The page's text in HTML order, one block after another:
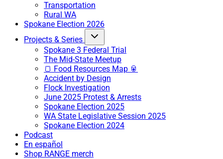
Transportation
Rural WA
Spokane Election 2026
Projects & Series
Spokane 3 Federal Trial
The Mid-State Meetup
🍞 Food Resources Map 🥫
Accident by Design
Flock Investigation
June 2025 Protest & Arrests
Spokane Election 2025
WA State Legislative Session 2025
Spokane Election 2024
Podcast
En español
Shop RANGE merch